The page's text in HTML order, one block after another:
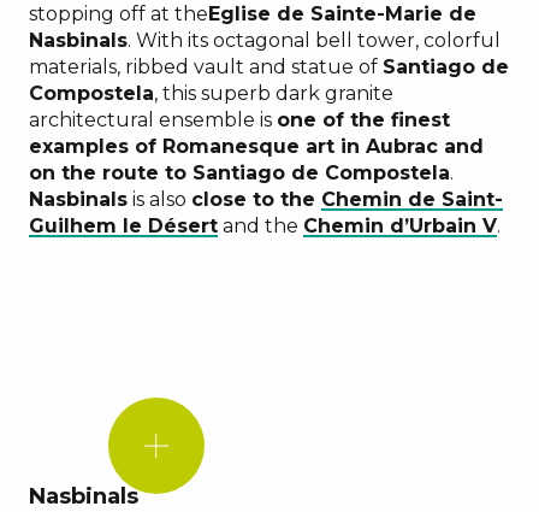
stopping off at the Eglise de Sainte-Marie de
Nasbinals. With its octagonal bell tower, colorful
materials, ribbed vault and statue of Santiago de
Compostela, this superb dark granite
architectural ensemble is one of the finest
examples of Romanesque art in Aubrac and
on the route to Santiago de Compostela.
Nasbinals is also close to the Chemin de Saint-
Guilhem le Désert and the Chemin d’Urbain V.
DID
YOU
KNOW?
Nasbinals